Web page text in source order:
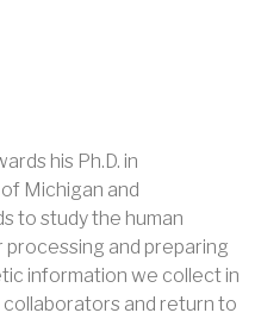
his Ph.D. in
Michigan and
to study the human
processing and preparing
information we collect in
and return to